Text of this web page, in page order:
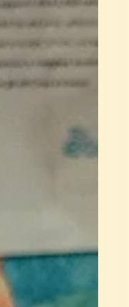
looming funding
over $500 Million in